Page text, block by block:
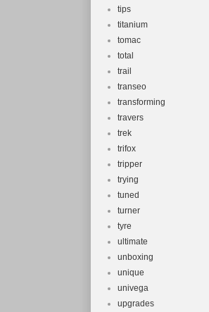
tips
titanium
tomac
total
trail
transeo
transforming
travers
trek
trifox
tripper
trying
tuned
turner
tyre
ultimate
unboxing
unique
univega
upgrades